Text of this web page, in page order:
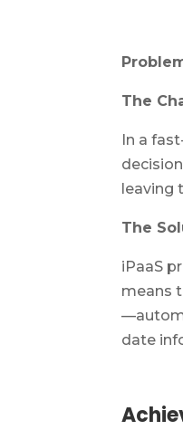
The
In a
leaving
The
iPaaS
means
date